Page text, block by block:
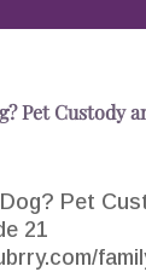
Pet Custody
Pet
21